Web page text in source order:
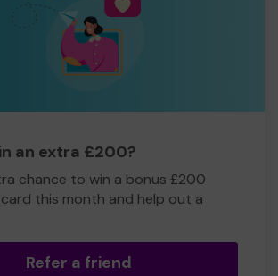
an extra £200?
chance to win a bonus £200
this month and help out a
Refer a friend